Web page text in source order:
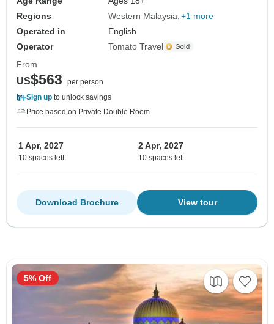
Regions
Western Malaysia +1 more
Operated in
English
Operator
Tomato Travel
From
US$563
per person
Sign up to unlock savings
Price based on Private Double Room
1 Apr, 2027
10 spaces left
2 Apr, 2027
10 spaces left
View tour
Download Brochure
5% Off